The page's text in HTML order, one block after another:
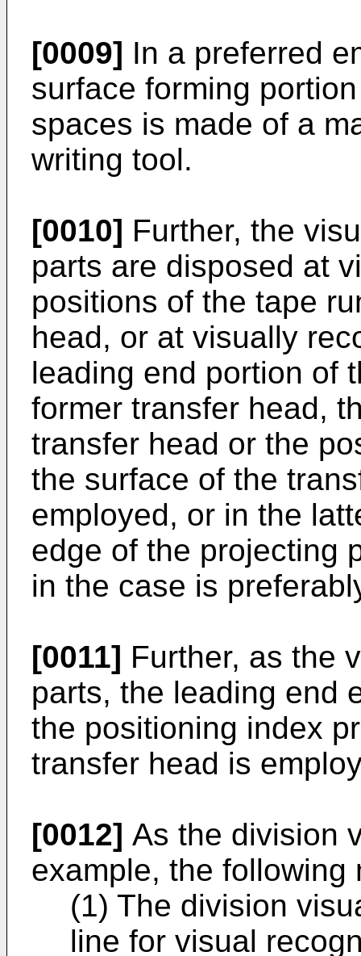
[0009] In a preferred
surface forming
spaces is made of a
writing tool.
[0010] Further, the
parts are disposed at
positions of the tape
head, or at visually
leading end portion of
former transfer head,
transfer head or the
the surface of the
employed, or in the
edge of the projecting
in the case is
[0011] Further, as the
parts, the leading end
the positioning index
transfer head is
[0012] As the division
example, the following
(1) The division
line for visual